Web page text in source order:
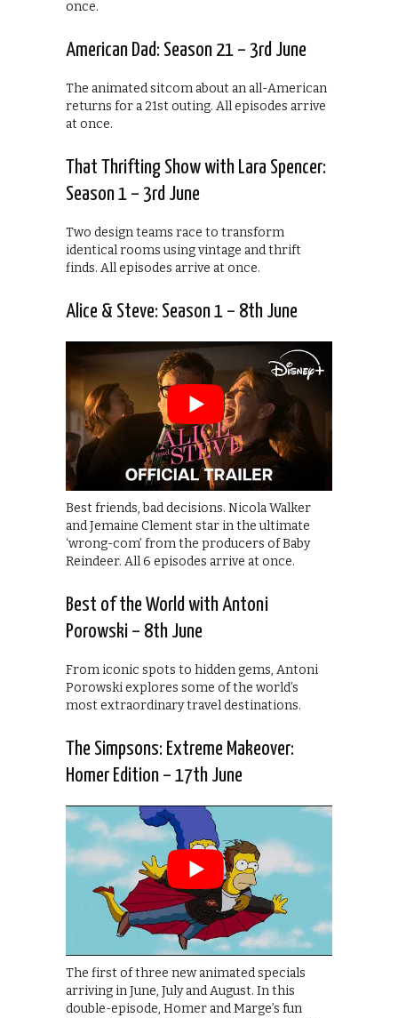
once.
American Dad: Season 21 – 3rd June
The animated sitcom about an all-American
returns for a 21st outing. All episodes arrive
at once.
That Thrifting Show with Lara Spencer:
Season 1 – 3rd June
Two design teams race to transform
identical rooms using vintage and thrift
finds. All episodes arrive at once.
Alice & Steve: Season 1 – 8th June
Best friends, bad decisions. Nicola Walker
and Jemaine Clement star in the ultimate
‘wrong-com’ from the producers of Baby
Reindeer. All 6 episodes arrive at once.
Best of the World with Antoni
Porowski – 8th June
From iconic spots to hidden gems, Antoni
Porowski explores some of the world’s
most extraordinary travel destinations.
The Simpsons: Extreme Makeover:
Homer Edition – 17th June
The first of three new animated specials
arriving in June, July and August. In this
double-episode, Homer and Marge’s fun